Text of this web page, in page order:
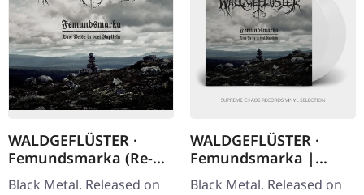
WALDGEFLÜSTER ·
Femundsmarka (Re-
Release) | CD
Black Metal. Released on
WALDGEFLÜSTER ·
Femundsmarka |
CLEAR 2LP
Black Metal. Released on